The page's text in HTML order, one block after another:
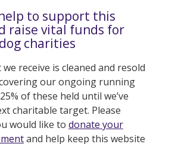
to support this
raise vital funds for
charities
receive is cleaned and resold
our ongoing running
of these held until we’ve
charitable target. Please
would like to donate your
and help keep this website